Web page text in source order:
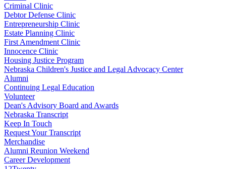
Criminal Clinic
Debtor Defense Clinic
Entrepreneurship Clinic
Estate Planning Clinic
First Amendment Clinic
Innocence Clinic
Housing Justice Program
Nebraska Children's Justice and Legal Advocacy Center
Alumni
Continuing Legal Education
Volunteer
Dean's Advisory Board and Awards
Nebraska Transcript
Keep In Touch
Request Your Transcript
Merchandise
Alumni Reunion Weekend
Career Development